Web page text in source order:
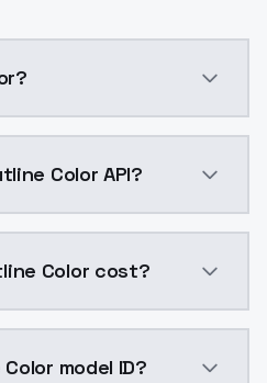
Color API?
Color cost?
model ID?